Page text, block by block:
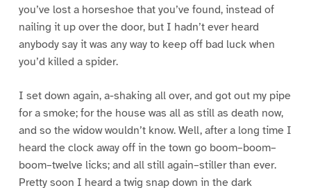
you’ve lost a horseshoe that you’ve found, instead of
nailing it up over the door, but I hadn’t ever heard
anybody say it was any way to keep off bad luck when
you’d killed a spider.
I set down again, a-shaking all over, and got out my pipe
for a smoke; for the house was all as still as death now,
and so the widow wouldn’t know. Well, after a long time I
heard the clock away off in the town go boom–boom–
boom–twelve licks; and all still again–stiller than ever.
Pretty soon I heard a twig snap down in the dark